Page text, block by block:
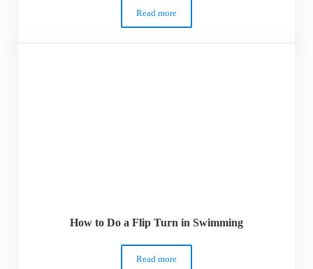
Read moreLearn How to Float in Water in 5 Steps
How to Do a Flip Turn in Swimming
Read moreHow to Do a Flip Turn in Swimming